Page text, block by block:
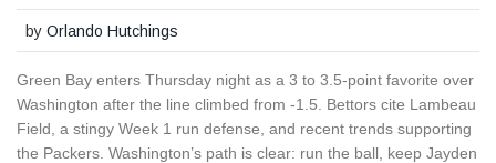
byOrlando Hutchings
Green Bay enters Thursday night as a 3 to 3.5-point favorite over
Washington after the line climbed from -1.5. Bettors cite Lambeau
Field, a stingy Week 1 run defense, and recent trends supporting
the Packers. Washington’s path is clear: run the ball, keep Jayden